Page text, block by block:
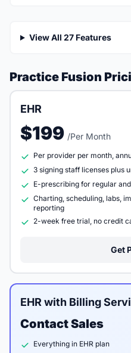
View All 27 Features
Practice Fusion
EHR
$199 /Per Month
Per provider per month,
3 signing staff licenses plus
E-prescribing for regular
Charting, scheduling, labs,
reporting
2-week free trial, no credit
Get
EHR with Billing
Contact Sales
Everything in EHR plan